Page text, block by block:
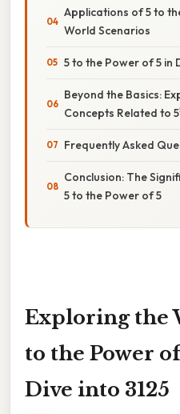
Applications of 5 to
World Scenarios
5 to the Power of 5 in
Beyond the Basics:
Concepts Related to
Frequently Asked
Conclusion: The
5 to the Power of 5
Exploring the
to the Power
Dive into 3125